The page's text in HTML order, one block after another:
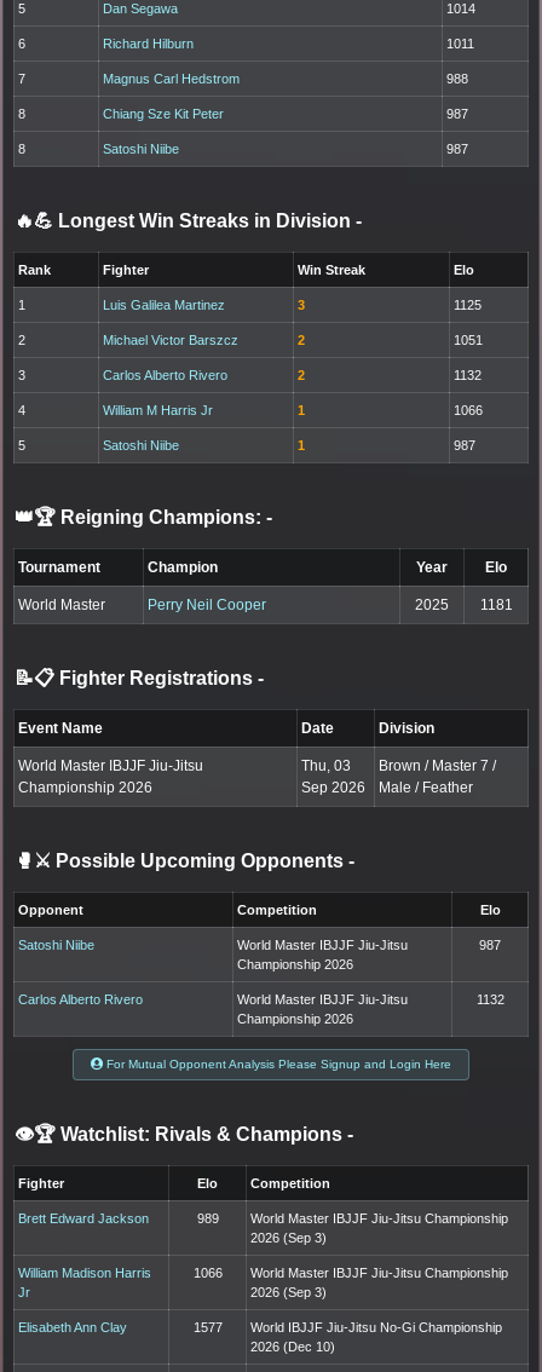
5 Dan Segawa 1014
6 Richard Hilburn 1011
7 Magnus Carl Hedstrom 988
8 Chiang Sze Kit Peter 987
8 Satoshi Niibe 987
🔥💪 Longest Win Streaks in Division -
Rank Fighter Win Streak Elo
1 Luis Galilea Martinez 3 1125
2 Michael Victor Barszcz 2 1051
3 Carlos Alberto Rivero 2 1132
4 William M Harris Jr 1 1066
5 Satoshi Niibe 1 987
👑🏆 Reigning Champions: -
Tournament Champion Year Elo
World Master Perry Neil Cooper 2025 1181
📝📋 Fighter Registrations -
Event Name Date Division
World Master IBJJF Jiu-Jitsu
Championship 2026
Thu, 03
Sep 2026
Brown / Master 7 /
Male / Feather
🥊⚔️ Possible Upcoming Opponents -
Opponent Competition Elo
Satoshi Niibe
World Master IBJJF Jiu-Jitsu
Championship 2026
987
Carlos Alberto Rivero
World Master IBJJF Jiu-Jitsu
Championship 2026
1132
For Mutual Opponent Analysis Please Signup and Login Here
👁️🏆 Watchlist: Rivals & Champions -
Fighter Elo Competition
Brett Edward Jackson 989
World Master IBJJF Jiu-Jitsu Championship
2026 (Sep 3)
William Madison Harris
Jr
1066
World Master IBJJF Jiu-Jitsu Championship
2026 (Sep 3)
Elisabeth Ann Clay 1577
World IBJJF Jiu-Jitsu No-Gi Championship
2026 (Dec 10)